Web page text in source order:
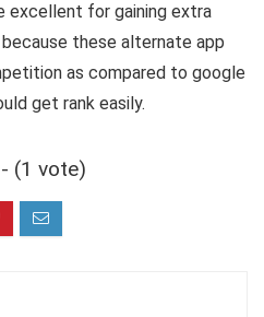
excellent for gaining extra
these alternate app
as compared to google
get rank easily.
(1 vote)